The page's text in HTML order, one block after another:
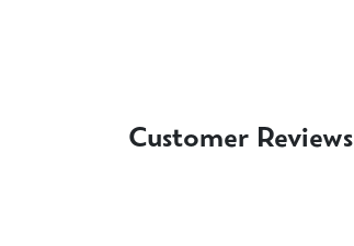
Customer Reviews